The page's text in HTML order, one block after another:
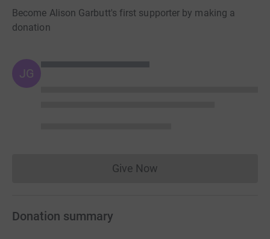
Become Alison Garbutt's first supporter by making a
donation
JG
Give NowDonations cannot currently
Donation summary